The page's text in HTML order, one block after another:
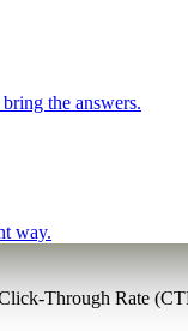
the answers.
way.
Through Rate